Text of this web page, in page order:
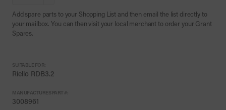
Add spare parts to your Shopping List and then email the list directly to
your mailbox. You can then visit your local merchant to order your Grant
Spares.
SUITABLE FOR:
Riello RDB3.2
MANUFACTURES PART #:
3008961